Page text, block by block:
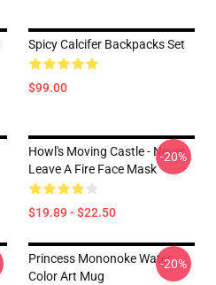
Spicy Calcifer Backpacks Set
$99.00
Howl's Moving Castle - Never
Leave A Fire Face Mask
$19.89 - $22.50
-20%
Princess Mononoke Water
Color Art Mug
-20%